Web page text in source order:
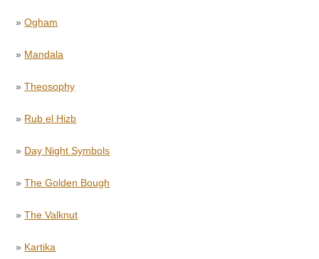
»Ogham
» Mandala
»Theosophy
» Rub el Hizb
» Day Night Symbols
»The Golden Bough
»The Valknut
» Kartika